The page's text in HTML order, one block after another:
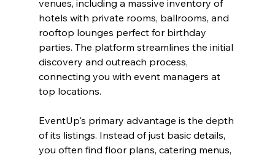
venues, including a massive inventory of
hotels with private rooms, ballrooms, and
rooftop lounges perfect for birthday
parties. The platform streamlines the initial
discovery and outreach process,
connecting you with event managers at
top locations.
EventUp's primary advantage is the depth
of its listings. Instead of just basic details,
you often find floor plans, catering menus,